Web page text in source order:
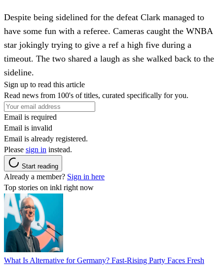
Despite being sidelined for the defeat Clark managed to
have some fun with a referee. Cameras caught the WNBA
star jokingly trying to give a ref a high five during a
timeout. The two shared a laugh as she walked back to the
sideline.
Sign up to read this article
Read news from 100's of titles, curated specifically for you.
Email is required
Email is invalid
Email is already registered.
Please sign in instead.
Start reading
Already a member? Sign in here
Top stories on inkl right now
What Is Alternative for Germany? Fast-Rising Party Faces Fresh